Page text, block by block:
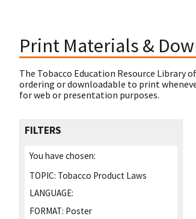
Print Materials &
The Tobacco Education Resource
ordering or downloadable to print
for web or presentation purposes.
FILTERS
You have chosen:
TOPIC: Tobacco Product Laws
LANGUAGE:
FORMAT: Poster